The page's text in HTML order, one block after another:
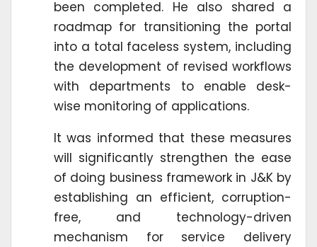
been completed. He also shared a
roadmap for transitioning the portal
into a total faceless system, including
the development of revised workflows
with departments to enable desk-
wise monitoring of applications.
It was informed that these measures
will significantly strengthen the ease
of doing business framework in J&K by
establishing an efficient, corruption-
free, and technology-driven
mechanism for service delivery